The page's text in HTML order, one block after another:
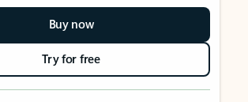
Buy now
Try for free